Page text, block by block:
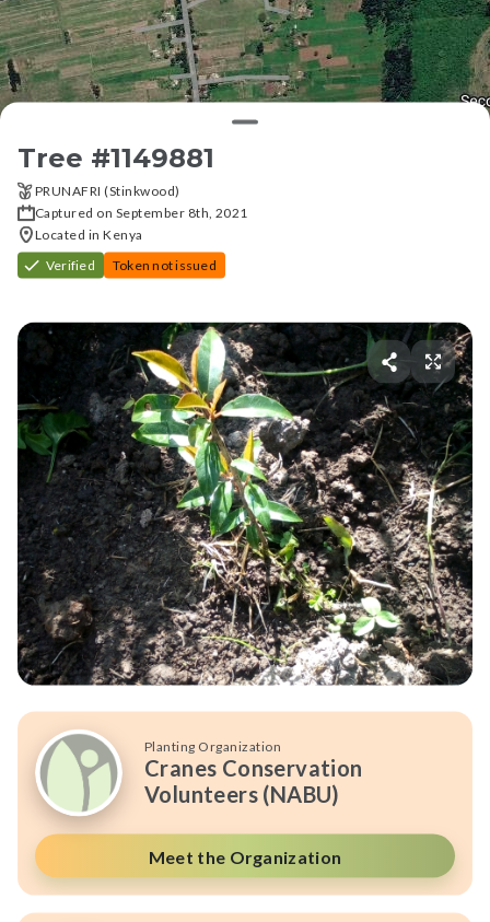
Tree #1149881
PRUNAFRI (Stinkwood)
Captured on September 8th, 2021
Located in Kenya
Verified
Token not issued
Planting Organization
Cranes Conservation
Volunteers (NABU)
Meet the Organization